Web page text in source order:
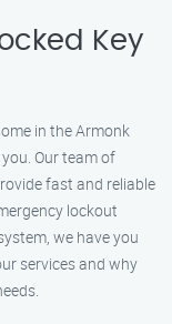
Key
in the Armonk
Our team of
fast and reliable
lockout
we have you
services and why